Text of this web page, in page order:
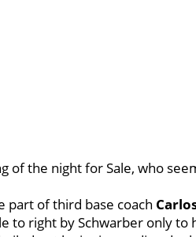
of the night for Sale, who
part of third base coach
to right by Schwarber only